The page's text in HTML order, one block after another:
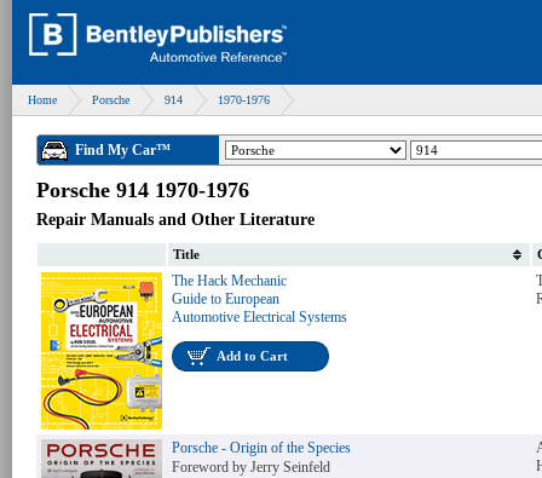
Home Porsche 914 1970-1976
Find My Car™
Porsche 914 1970-1976
Repair Manuals and Other Literature
Title
The Hack Mechanic
Guide to European
Automotive Electrical Systems
Add to Cart
Porsche - Origin of the Species
Foreword by Jerry Seinfeld